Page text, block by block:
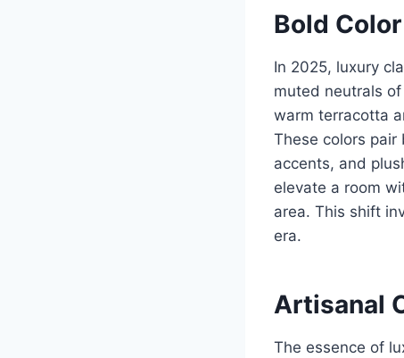
Bold
In 2025, luxury
muted neutrals
warm terracotta
These colors
accents, and
elevate a room
area. This shift
era.
Artisanal
The essence of